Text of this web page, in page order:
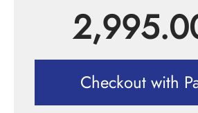
Checkout with